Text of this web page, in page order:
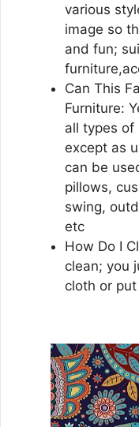
various
image so
and fun;
Can This
Furniture:
all types of
except as
can be
pillows,
swing,
etc
How Do I
clean; you
cloth or